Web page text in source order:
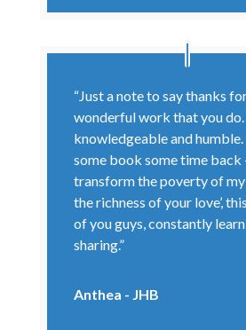
“Just a note to say thanks
wonderful work that you do.
knowledgeable and
some book some time back
transform the poverty of
the richness of your love’,
of you guys, constantly
sharing.”
Anthea - JHB